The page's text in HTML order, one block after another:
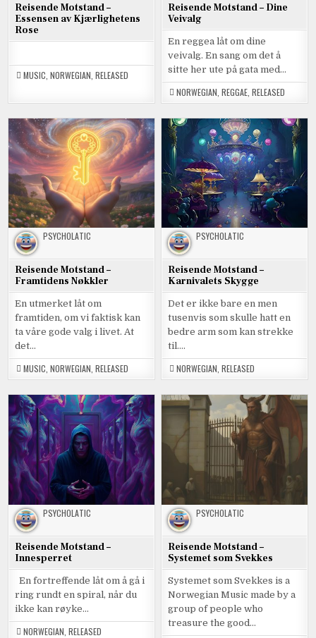
Reisende Motstand –
Essensen av Kjærlighetens
Rose
MUSIC ,NORWEGIAN ,RELEASED
Reisende Motstand – Dine
Veivalg
En reggea låt om dine
veivalg. En sang om det å
sitte her ute på gata med…
NORWEGIAN ,REGGAE ,RELEASED
PSYCHOLATIC
Reisende Motstand –
Framtidens Nøkkler
En utmerket låt om
framtiden, om vi faktisk kan
ta våre gode valg i livet. At
det…
MUSIC ,NORWEGIAN ,RELEASED
PSYCHOLATIC
Reisende Motstand –
Karnivalets Skygge
Det er ikke bare en men
tusenvis som skulle hatt en
bedre arm som kan strekke
til….
NORWEGIAN ,RELEASED
PSYCHOLATIC
Reisende Motstand –
Innesperret
En fortreffende låt om å gå i
ring rundt en spiral, når du
ikke kan røyke…
NORWEGIAN ,RELEASED
PSYCHOLATIC
Reisende Motstand –
Systemet som Svekkes
Systemet som Svekkes is a
Norwegian Music made by a
group of people who
treasure the good…